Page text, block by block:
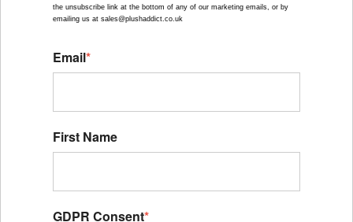
the unsubscribe link at the bottom of any of our marketing emails, or by
emailing us at sales@plushaddict.co.uk
Email*
First Name
GDPR Consent*